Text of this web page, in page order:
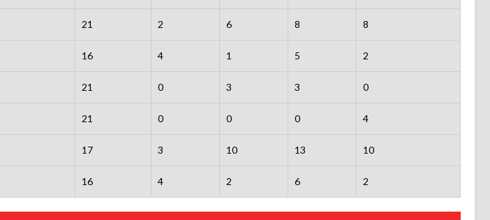
21 2 6 8 8
16 4 1 5 2
21 0 3 3 0
21 0 0 0 4
17 3 10 13 10
16 4 2 6 2